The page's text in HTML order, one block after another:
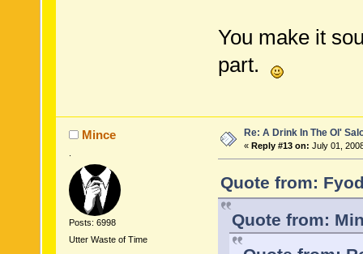
You make it
part.
Mince
Posts: 6998
Utter Waste of Time
Re: A Drink In The Ol'
« Reply #13 on: July 01,
Quote from:
Quote from: